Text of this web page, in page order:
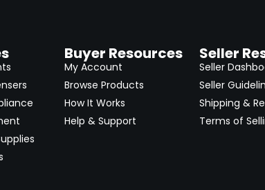
Buyer Resources
My Account
Browse Products
How It Works
Help & Support
Seller
Seller
Seller
Shipping &
Terms of